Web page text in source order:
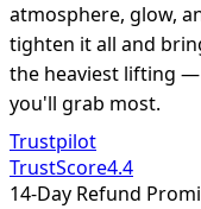
atmosphere, glow,
tighten it all and
the heaviest lifting —
you'll grab most.
Trustpilot
TrustScore4.4
14-Day Refund